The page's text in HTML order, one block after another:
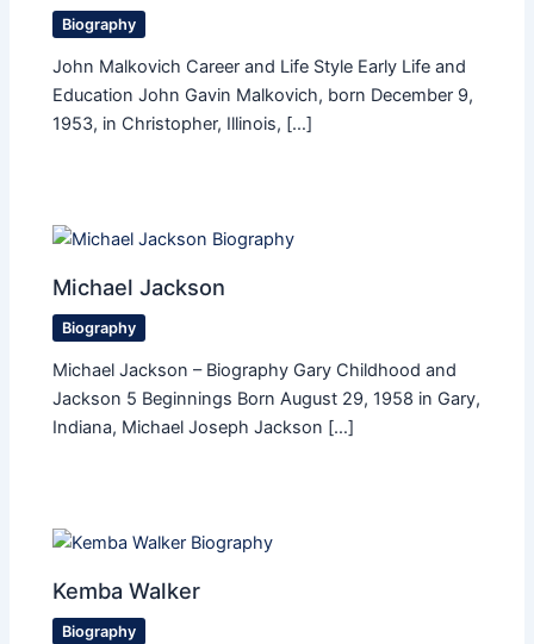
Biography
John Malkovich Career and Life Style Early Life and
Education John Gavin Malkovich, born December 9,
1953, in Christopher, Illinois, […]
Michael Jackson
Biography
Michael Jackson – Biography Gary Childhood and
Jackson 5 Beginnings Born August 29, 1958 in Gary,
Indiana, Michael Joseph Jackson […]
Kemba Walker
Biography